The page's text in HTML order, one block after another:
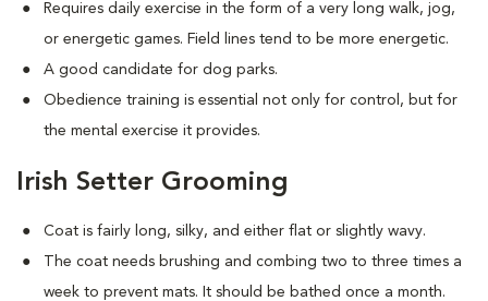
Requires daily exercise in the form of a very long walk, jog,
or energetic games. Field lines tend to be more energetic.
A good candidate for dog parks.
Obedience training is essential not only for control, but for
the mental exercise it provides.
Irish Setter Grooming
Coat is fairly long, silky, and either flat or slightly wavy.
The coat needs brushing and combing two to three times a
week to prevent mats. It should be bathed once a month.